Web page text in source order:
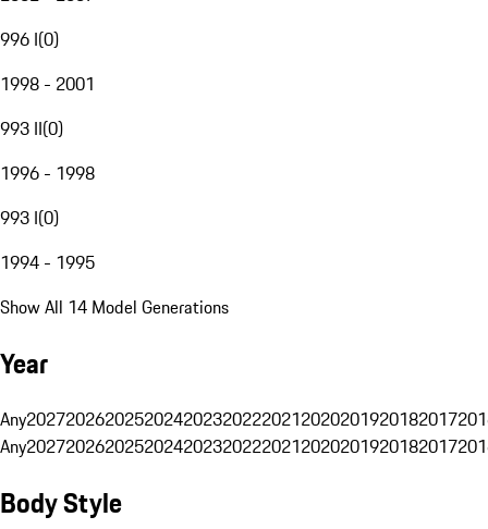
996 I(0)
1998 - 2001
993 II(0)
1996 - 1998
993 I(0)
1994 - 1995
Show All 14 Model Generations
Year
Any20272026202520242023202220212020201920182017
Any20272026202520242023202220212020201920182017
Body Style